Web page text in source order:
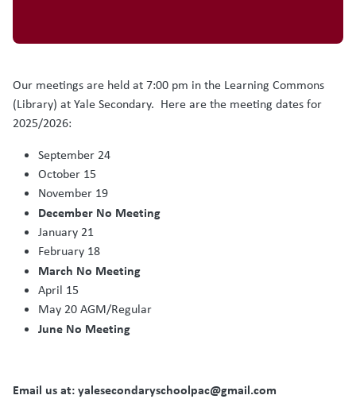
Our meetings are held at 7:00 pm in the Learning Commons
(Library) at Yale Secondary. Here are the meeting dates for
2025/2026:
September 24
October 15
November 19
December No Meeting
January 21
February 18
March No Meeting
April 15
May 20 AGM/Regular
June No Meeting
Email us at: yalesecondaryschoolpac@gmail.com